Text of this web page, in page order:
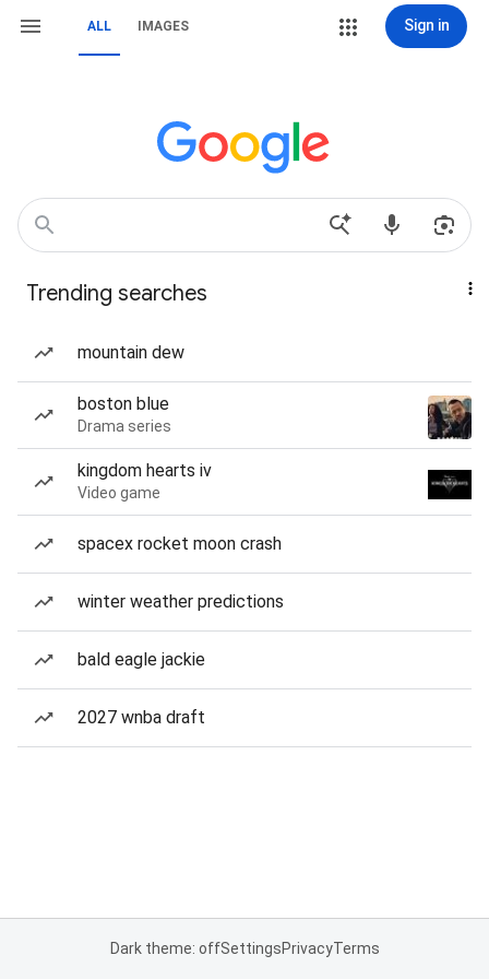
ALL IMAGES Sign in
Trending searches
mountain dew
boston blue
Drama series
kingdom hearts iv
Video game
spacex rocket moon crash
winter weather predictions
bald eagle jackie
2027 wnba draft
Dark theme: offSettingsPrivacyTerms